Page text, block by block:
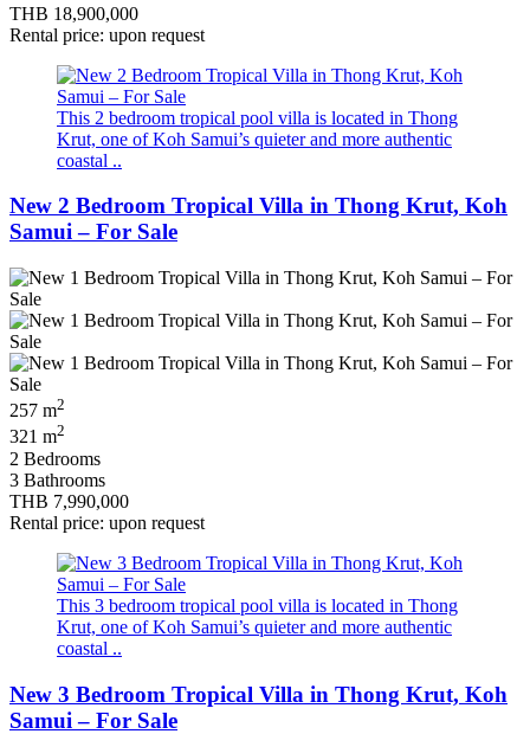
THB 18,900,000
Rental price: upon request
This 2 bedroom tropical pool villa is located in Thong
Krut, one of Koh Samui’s quieter and more authentic
coastal ..
New 2 Bedroom Tropical Villa in Thong Krut, Koh
Samui – For Sale
257 m2
321 m2
2 Bedrooms
3 Bathrooms
THB 7,990,000
Rental price: upon request
This 3 bedroom tropical pool villa is located in Thong
Krut, one of Koh Samui’s quieter and more authentic
coastal ..
New 3 Bedroom Tropical Villa in Thong Krut, Koh
Samui – For Sale